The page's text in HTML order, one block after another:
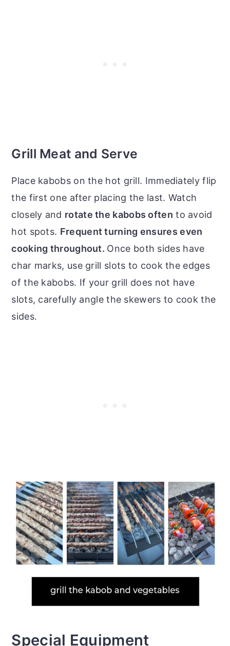
Grill Meat and Serve
Place kabobs on the hot grill. Immediately flip
the first one after placing the last. Watch
closely and rotate the kabobs often to avoid
hot spots. Frequent turning ensures even
cooking throughout. Once both sides have
char marks, use grill slots to cook the edges
of the kabobs. If your grill does not have
slots, carefully angle the skewers to cook the
sides.
Special Equipment